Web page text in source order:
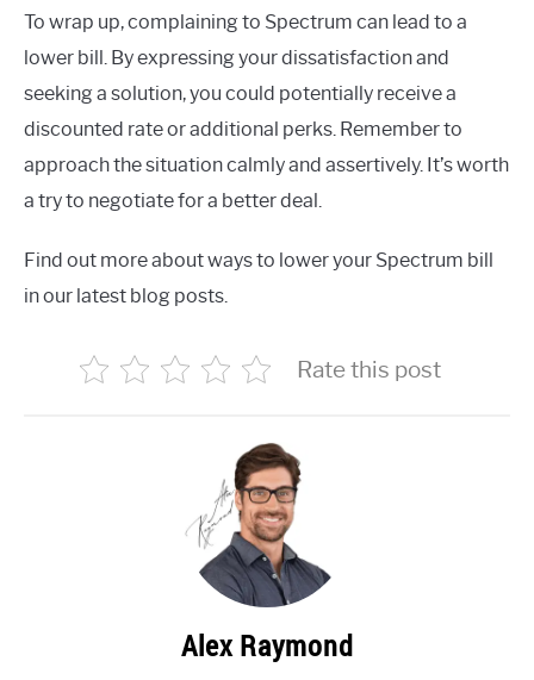
To wrap up, complaining to Spectrum can lead to a
lower bill. By expressing your dissatisfaction and
seeking a solution, you could potentially receive a
discounted rate or additional perks. Remember to
approach the situation calmly and assertively. It’s worth
a try to negotiate for a better deal.
Find out more about ways to lower your Spectrum bill
in our latest blog posts.
Rate this post
Alex Raymond